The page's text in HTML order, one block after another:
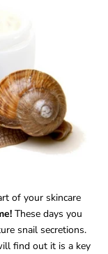
of your skincare
These days you
snail secretions.
find out it is a key